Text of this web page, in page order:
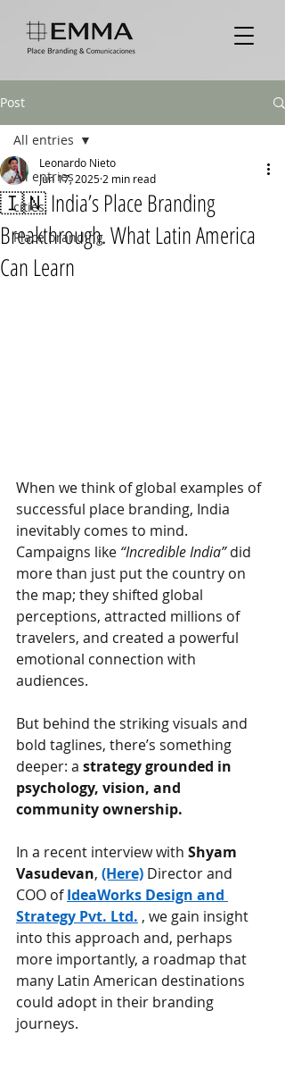
Post
All entries
cities,
Place branding
All entries
🇮🇳 India’s Place Branding
Breakthrough. What Latin America
Can Learn
Leonardo Nieto
Jun 17, 2025 2 min read
When we think of global examples of
successful place branding, India
inevitably comes to mind.
Campaigns like “Incredible India” did
more than just put the country on
the map; they shifted global
perceptions, attracted millions of
travelers, and created a powerful
emotional connection with
audiences.
But behind the striking visuals and
bold taglines, there’s something
deeper: a strategy grounded in
psychology, vision, and
community ownership.
In a recent interview with Shyam
Vasudevan, (Here) Director and
COO of IdeaWorks Design and
Strategy Pvt. Ltd. , we gain insight
into this approach and, perhaps
more importantly, a roadmap that
many Latin American destinations
could adopt in their branding
journeys.